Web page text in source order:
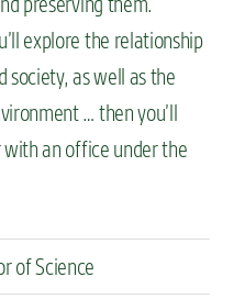
explore the relationship
society, as well as the
… then you’ll
an office under the
of Science